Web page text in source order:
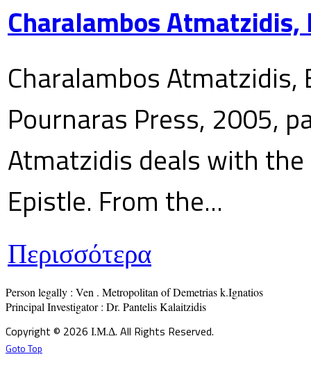
Charalambos
Charalambos
Pournaras Press, 2005,
Atmatzidis deals with the
Epistle. From the...
Περισσότερα
Person legally : Ven . Metropolitan of Demetrias k.Ignatios
Principal Investigator : Dr. Pantelis Kalaitzidis
Copyright © 2026 Ι.Μ.Δ. All Rights Reserved.
Goto Top